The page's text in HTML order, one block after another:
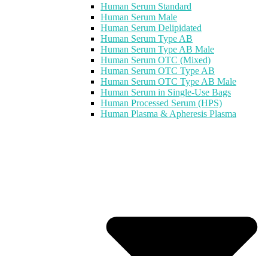
Human Serum Standard
Human Serum Male
Human Serum Delipidated
Human Serum Type AB
Human Serum Type AB Male
Human Serum OTC (Mixed)
Human Serum OTC Type AB
Human Serum OTC Type AB Male
Human Serum in Single-Use Bags
Human Processed Serum (HPS)
Human Plasma & Apheresis Plasma